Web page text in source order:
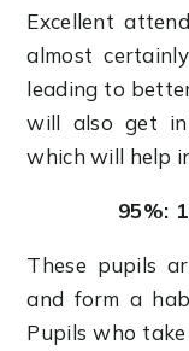
Excellent
almost
leading to
will also get
which will help
95%:
These pupils
and form a
Pupils who